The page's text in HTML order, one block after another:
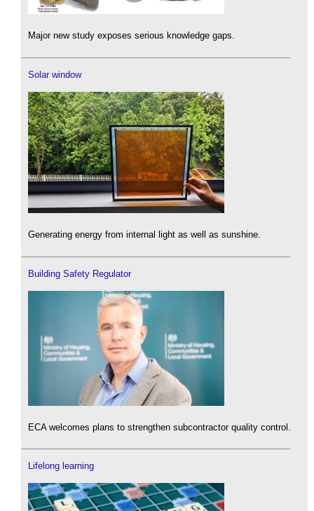
Major new study exposes serious knowledge gaps.
Solar window
Generating energy from internal light as well as sunshine.
Building Safety Regulator
ECA welcomes plans to strengthen subcontractor quality control.
Lifelong learning